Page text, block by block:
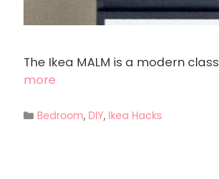
The Ikea MALM is a modern
more
Categories
Bedroom, DIY, Ikea Hacks